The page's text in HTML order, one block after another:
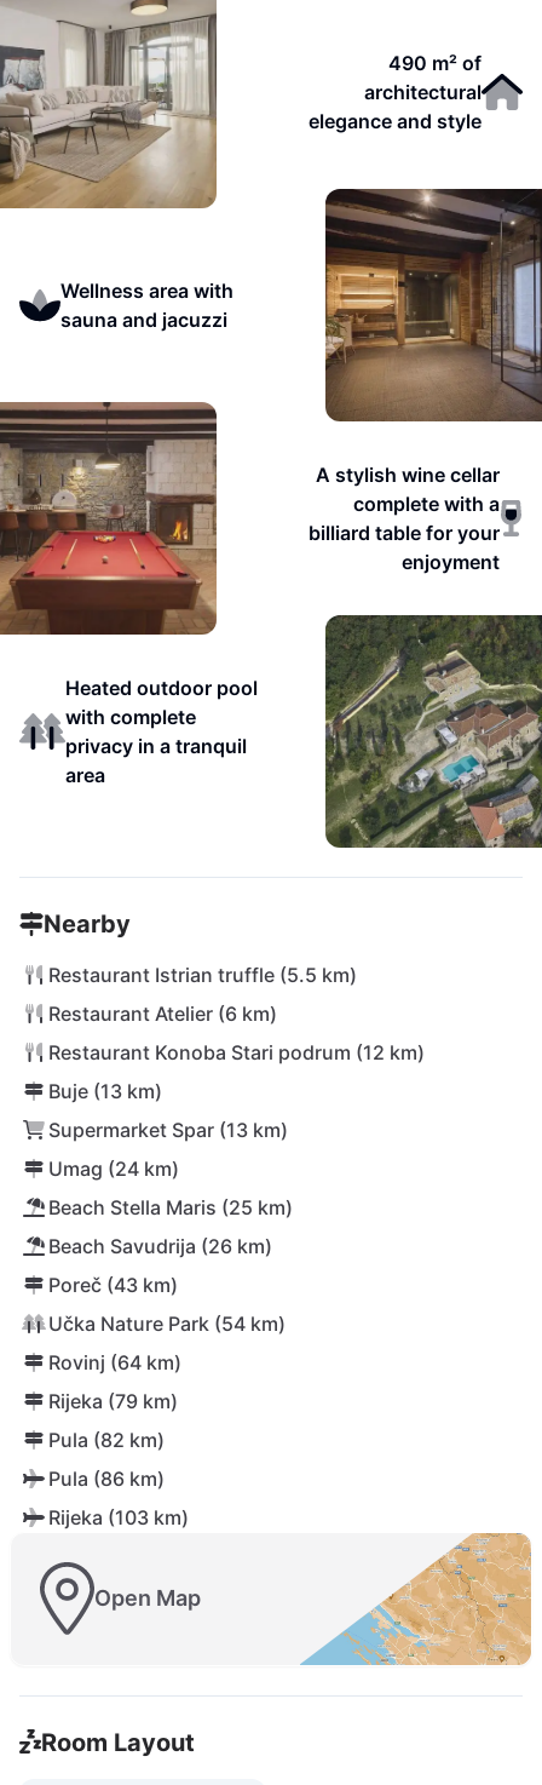
490 m² of
architectural
elegance and style
Wellness area with
sauna and jacuzzi
A stylish wine cellar
complete with a
billiard table for your
enjoyment
Heated outdoor pool
with complete
privacy in a tranquil
area
Nearby
Restaurant Istrian truffle (5.5 km)
Restaurant Atelier (6 km)
Restaurant Konoba Stari podrum (12 km)
Buje (13 km)
Supermarket Spar (13 km)
Umag (24 km)
Beach Stella Maris (25 km)
Beach Savudrija (26 km)
Poreč (43 km)
Učka Nature Park (54 km)
Rovinj (64 km)
Rijeka (79 km)
Pula (82 km)
Pula (86 km)
Rijeka (103 km)
Open Map
Room Layout